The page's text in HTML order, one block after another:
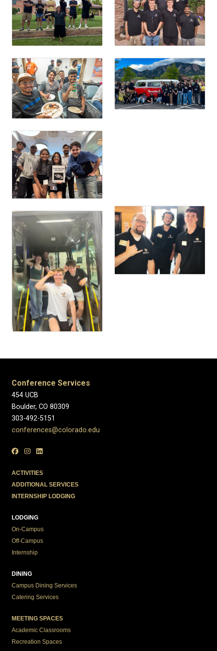
Conference Services
454 UCB
Boulder, CO 80309
303-492-5151
conferences@colorado.edu
ACTIVITIES
ADDITIONAL SERVICES
INTERNSHIP LODGING
LODGING
On-Campus
Off-Campus
Internship
DINING
Campus Dining Services
Catering Services
MEETING SPACES
Academic Classrooms
Recreation Spaces